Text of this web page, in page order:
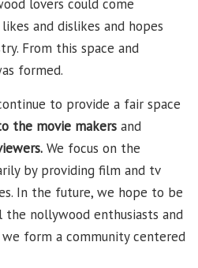
lovers could come
and dislikes and hopes
From this space and
formed.
to provide a fair space
the movie makers and
We focus on the
by providing film and tv
In the future, we hope to be
nollywood enthusiasts and
we form a community centered